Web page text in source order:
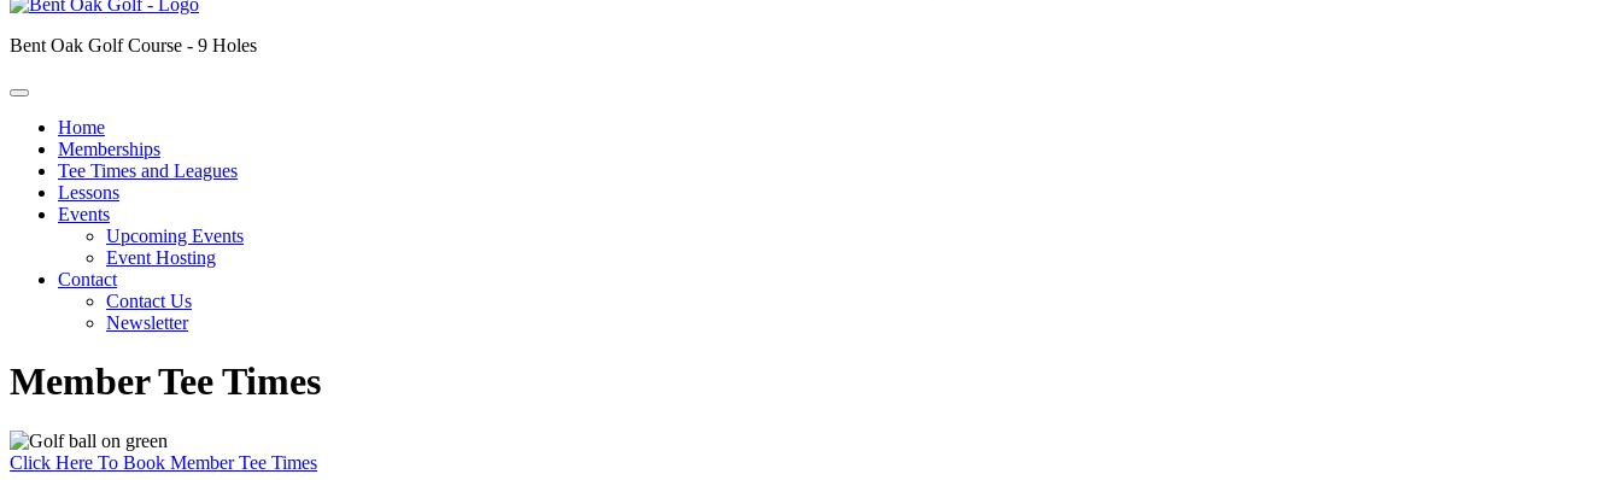
Bent Oak Golf Course - 9 Holes
Home
Memberships
Tee Times and Leagues
Lessons
Events
Upcoming Events
Event Hosting
Contact
Contact Us
Newsletter
Member Tee Times
Click Here To Book Member Tee Times